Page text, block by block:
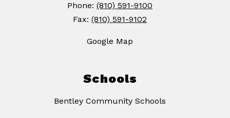
Phone: (810) 591-9100
Fax: (810) 591-9102
Google Map
Schools
Bentley Community Schools